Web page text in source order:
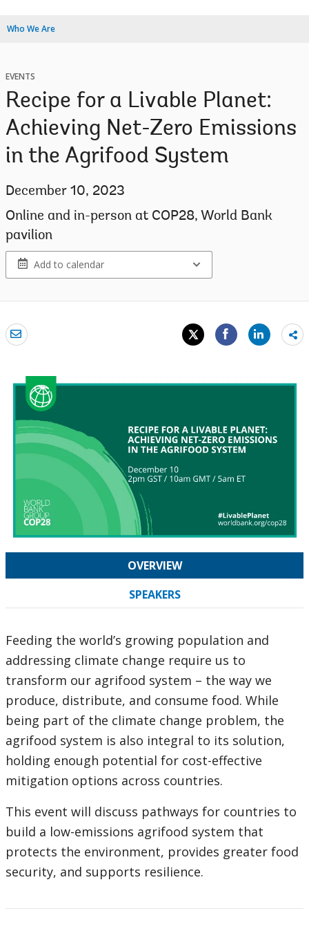
Who We Are
EVENTS
Recipe for a Livable Planet:
Achieving Net-Zero Emissions
in the Agrifood System
December 10, 2023
Online and in-person at COP28, World Bank
pavilion
Add to calendar
OVERVIEW
SPEAKERS
Feeding the world’s growing population and
addressing climate change require us to
transform our agrifood system – the way we
produce, distribute, and consume food. While
being part of the climate change problem, the
agrifood system is also integral to its solution,
holding enough potential for cost-effective
mitigation options across countries.
This event will discuss pathways for countries to
build a low-emissions agrifood system that
protects the environment, provides greater food
security, and supports resilience.